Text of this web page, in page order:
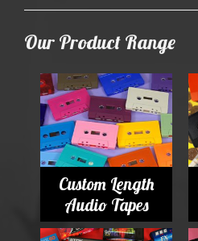
Our Product Range
Custom Length
Audio Tapes